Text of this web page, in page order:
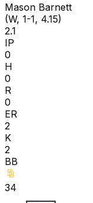
Mason Barnett
(W, 1-1, 4.15)
2.1
IP
0
H
0
R
0
ER
2
K
2
BB
34